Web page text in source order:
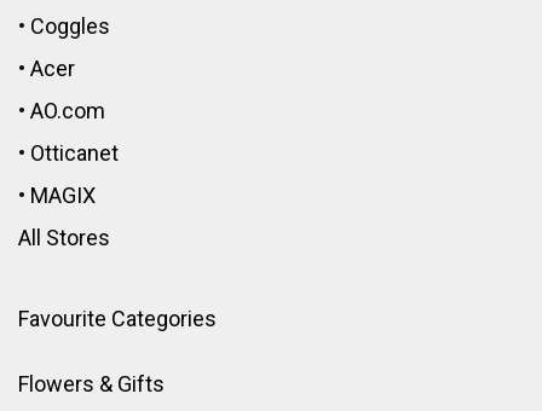
• Coggles
• Acer
• AO.com
• Otticanet
• MAGIX
All Stores
Favourite Categories
Flowers & Gifts